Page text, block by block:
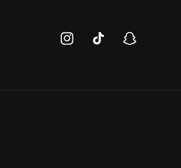
InstagramTikTok Snapchat